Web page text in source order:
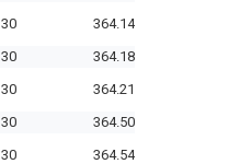
30
364.14
30
364.18
30
364.21
30
364.50
30
364.54